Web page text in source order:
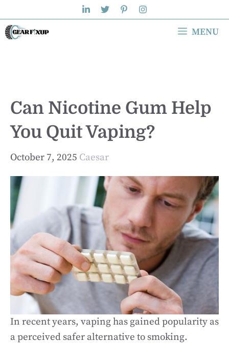
to
content
MENU
Can Nicotine Gum Help
You Quit Vaping?
October 7, 2025 Caesar
In recent years, vaping has gained popularity as
a perceived safer alternative to smoking.